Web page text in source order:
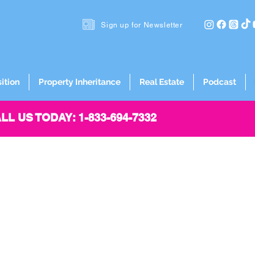
Sign up for Newsletter
Property Inheritance Real Estate Podcast
US TODAY: 1-833-694-7332